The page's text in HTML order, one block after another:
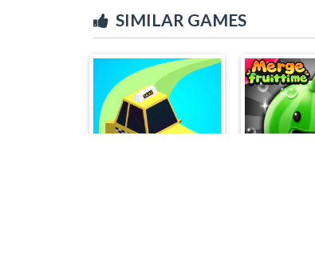
SIMILAR GAMES